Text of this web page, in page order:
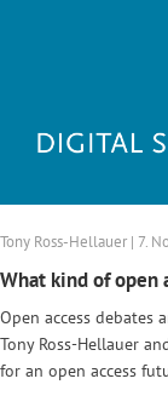
Tony Ross-Hellauer | 7.
What kind of open
Open access debates
Tony Ross-Hellauer
for an open access